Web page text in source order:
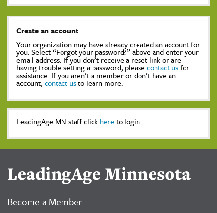
Create an account
Your organization may have already created an account for
you. Select “Forgot your password?” above and enter your
email address. If you don’t receive a reset link or are
having trouble setting a password, please contact usfor
assistance. If you aren’t a member or don’t have an
account, contact usto learn more.
LeadingAge MN staff click here to login
LeadingAge Minnesota
Become a Member